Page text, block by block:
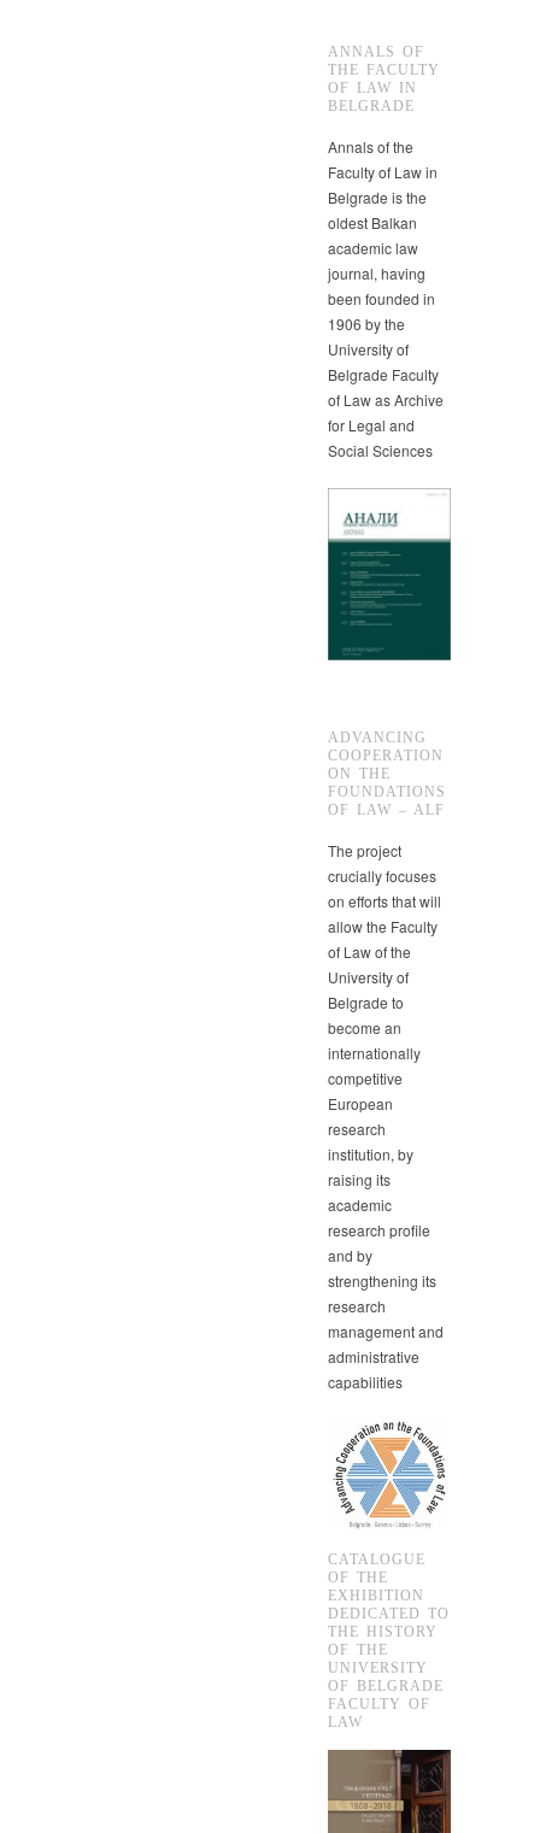
ANNALS OF
THE FACULTY
OF LAW IN
BELGRADE
Annals of the
Faculty of Law in
Belgrade is the
oldest Balkan
academic law
journal, having
been founded in
1906 by the
University of
Belgrade Faculty
of Law as Archive
for Legal and
Social Sciences
ADVANCING
COOPERATION
ON THE
FOUNDATIONS
OF LAW – ALF
The project
crucially focuses
on efforts that will
allow the Faculty
of Law of the
University of
Belgrade to
become an
internationally
competitive
European
research
institution, by
raising its
academic
research profile
and by
strengthening its
research
management and
administrative
capabilities
CATALOGUE
OF THE
EXHIBITION
DEDICATED TO
THE HISTORY
OF THE
UNIVERSITY
OF BELGRADE
FACULTY OF
LAW